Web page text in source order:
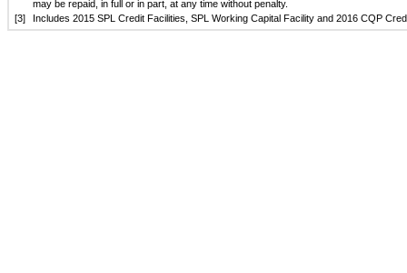
may be repaid, in full or in part, at any time without penalty.
[3]
Includes 2015 SPL Credit Facilities, SPL Working Capital Facility and 2016 CQP